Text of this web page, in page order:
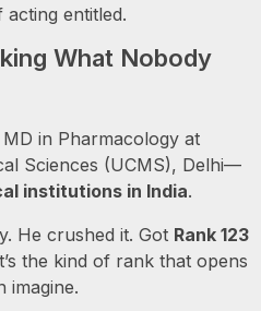
entitled.
What Nobody
in Pharmacology at
Sciences (UCMS), Delhi—
institutions in India.
He crushed it. Got Rank 123
the kind of rank that opens
imagine.